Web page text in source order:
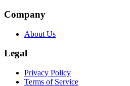
Company
About Us
Legal
Privacy Policy
Terms of Service